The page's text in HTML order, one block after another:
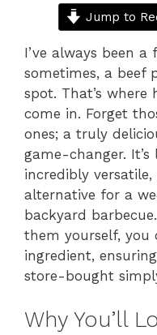
Jump to
I’ve always been
sometimes, a beef
spot. That’s where
come in. Forget
ones; a truly
game-changer.
incredibly
alternative for a
backyard
them yourself, you
ingredient,
store-bought
Why You’ll